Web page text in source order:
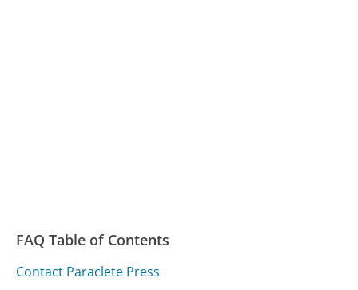
FAQ Table of Contents
Contact Paraclete Press